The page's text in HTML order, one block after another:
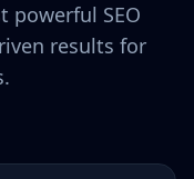
powerful SEO
results for